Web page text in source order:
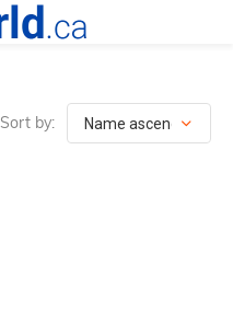
Sort by: